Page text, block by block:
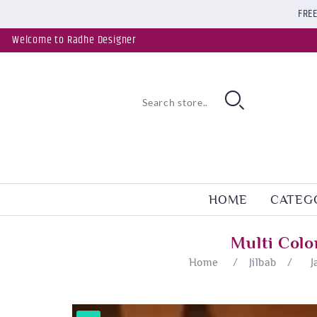
Welcome to Radhe Designer
HOME
Multi
Home / Jilbab /